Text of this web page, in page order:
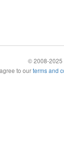
© 2008-2025
to ourterms and